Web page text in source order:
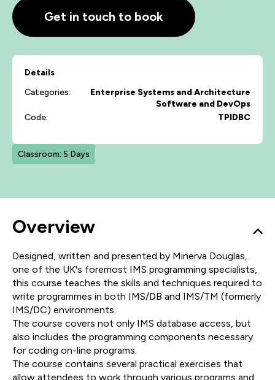
Get in touch to book
Details
Categories:
Enterprise Systems and Architecture
Software and DevOps
Code:
TPIDBC
Classroom: 5 Days
Overview
Designed, written and presented by Minerva Douglas,
one of the UK's foremost IMS programming specialists,
this course teaches the skills and techniques required to
write programmes in both IMS/DB and IMS/TM (formerly
IMS/DC) environments.
The course covers not only IMS database access, but
also includes the programming components necessary
for coding on-line programs.
The course contains several practical exercises that
allow attendees to work through various programs and